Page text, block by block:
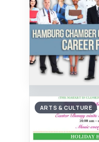
ARTS & CULTURE